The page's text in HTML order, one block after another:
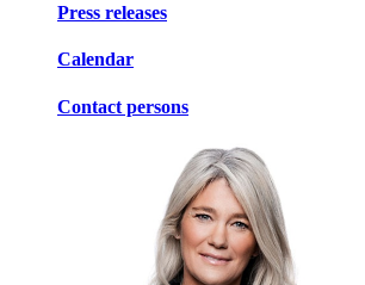
Press releases
Calendar
Contact persons